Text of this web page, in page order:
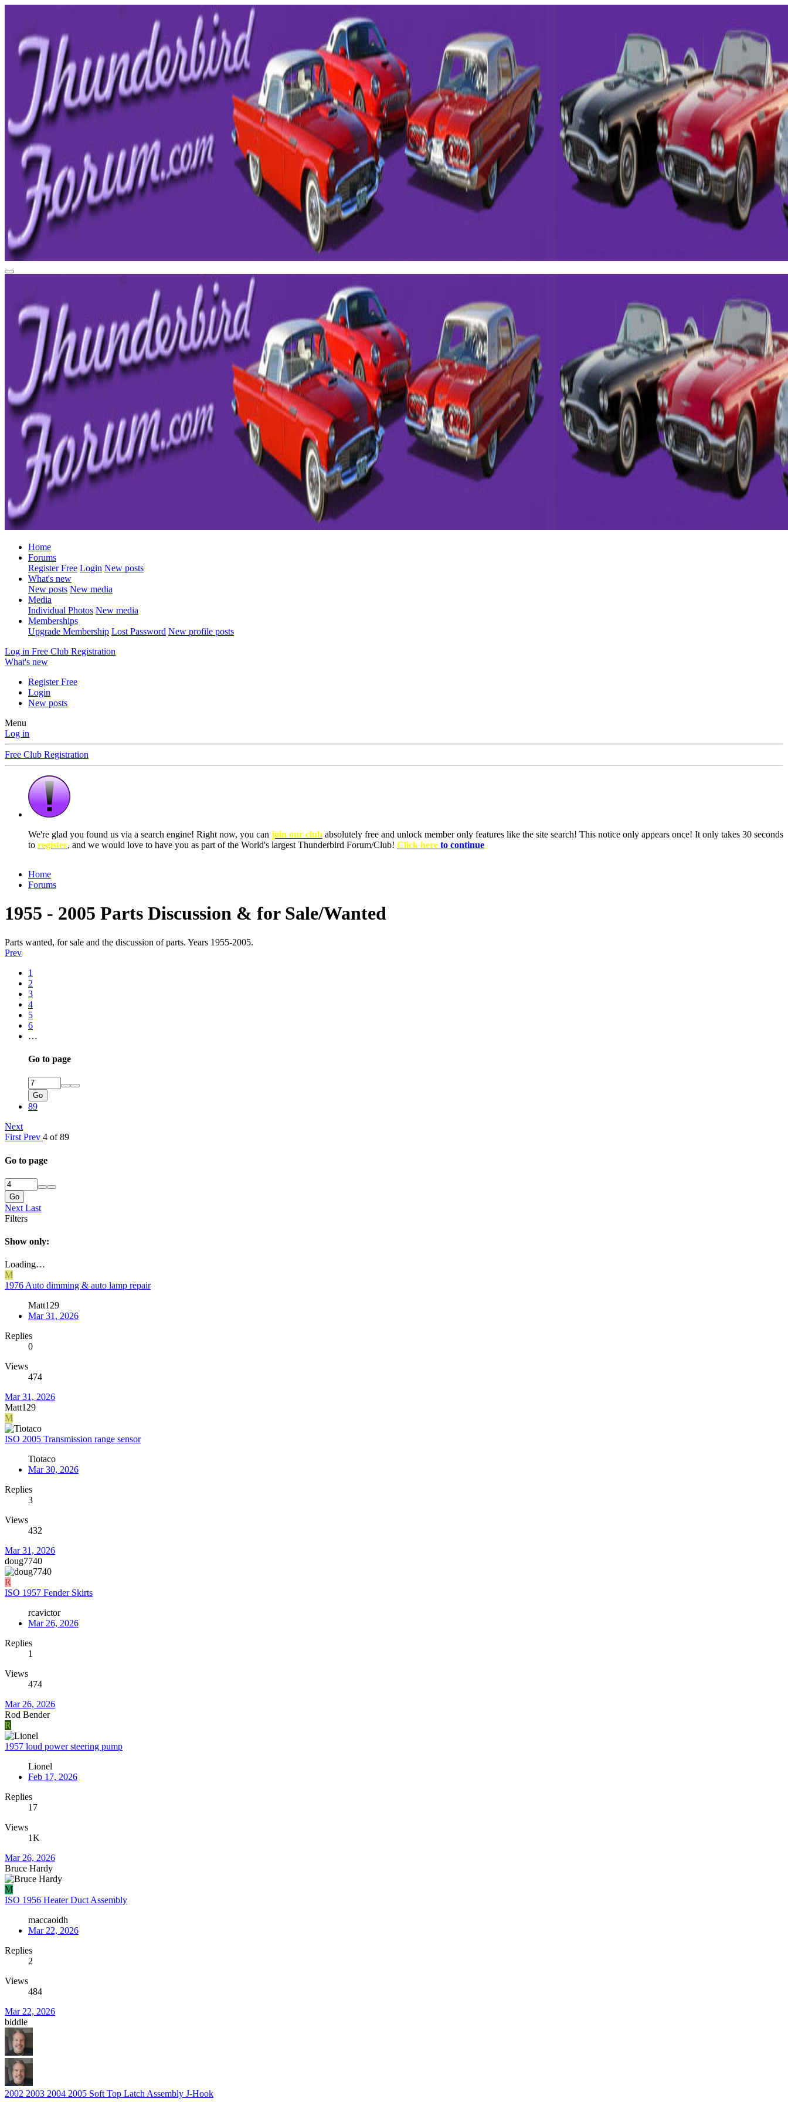
Home
Forums
Register Free Login New posts
What's new
New posts New media
Media
Individual Photos New media
Memberships
Upgrade Membership Lost Password New profile posts
Log in Free Club Registration
What's new
Register Free
Login
New posts
Menu
Log in
Free Club Registration
We're glad you found us via a search engine! Right now, you can join our club absolutely free and unlock member only features like the site search! This notice only appears once! It only takes 30 seconds
to register, and we would love to have you as part of the World's largest Thunderbird Forum/Club! Click here to continue
Home
Forums
1955 - 2005 Parts Discussion & for Sale/Wanted
Parts wanted, for sale and the discussion of parts. Years 1955-2005.
Prev
1
2
3
4
5
6
…
Go to page
Go
89
Next
First Prev 4 of 89
Go to page
Go
Next Last
Filters
Show only:
Loading…
M
1976 Auto dimming & auto lamp repair
Matt129
Mar 31, 2026
Replies
0
Views
474
Mar 31, 2026
Matt129
M
ISO 2005 Transmission range sensor
Tiotaco
Mar 30, 2026
Replies
3
Views
432
Mar 31, 2026
doug7740
R
ISO 1957 Fender Skirts
rcavictor
Mar 26, 2026
Replies
1
Views
474
Mar 26, 2026
Rod Bender
R
1957 loud power steering pump
Lionel
Feb 17, 2026
Replies
17
Views
1K
Mar 26, 2026
Bruce Hardy
M
ISO 1956 Heater Duct Assembly
maccaoidh
Mar 22, 2026
Replies
2
Views
484
Mar 22, 2026
biddle
2002 2003 2004 2005 Soft Top Latch Assembly J-Hook